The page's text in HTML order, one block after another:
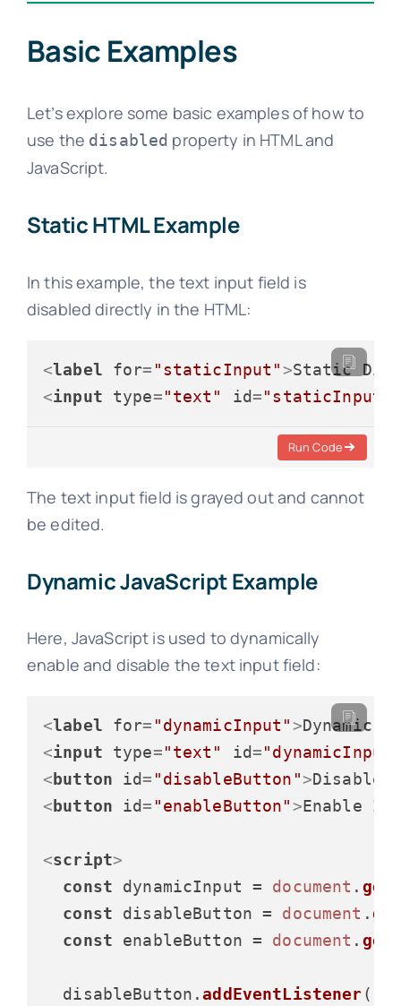
Basic Examples
Let’s explore some basic examples of how to
use the disabled property in HTML and
JavaScript.
Static HTML Example
In this example, the text input field is
disabled directly in the HTML:
<label for= "staticInput">Static
<input type="text" id="staticInput"
Run Code
The text input field is grayed out and cannot
be edited.
Dynamic JavaScript Example
Here, JavaScript is used to dynamically
enable and disable the text input field:
<label for= "dynamicInput">Dynamic
<input type="text" id=
< button id= "disableButton">Disable
< button id= "enableButton">Enable
<script>
const dynamicInput = document .
const disableButton = document .
const enableButton = document .
  disableButton.
addEventListener(